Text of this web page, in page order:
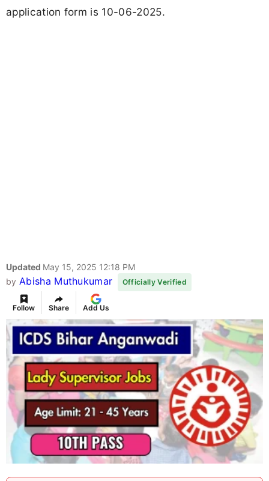
application form is 10-06-2025.
Updated May 15, 2025 12:18 PM
by Abisha Muthukumar Officially Verified
Follow Share Add Us